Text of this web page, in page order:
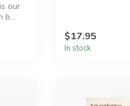
our
b...
$17.95
In stock